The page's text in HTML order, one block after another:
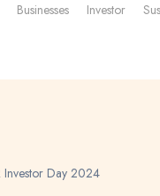
Businesses Investor
Investor Day 2024